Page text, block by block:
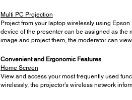
Multi PC Projection
Project from your laptop wirelessly using
device of the presenter can be assigned as the
image and project them, the moderator can
Convenient and Ergonomic Features
Home Screen
View and access your most frequently used
wirelessly, the projector’s wireless network